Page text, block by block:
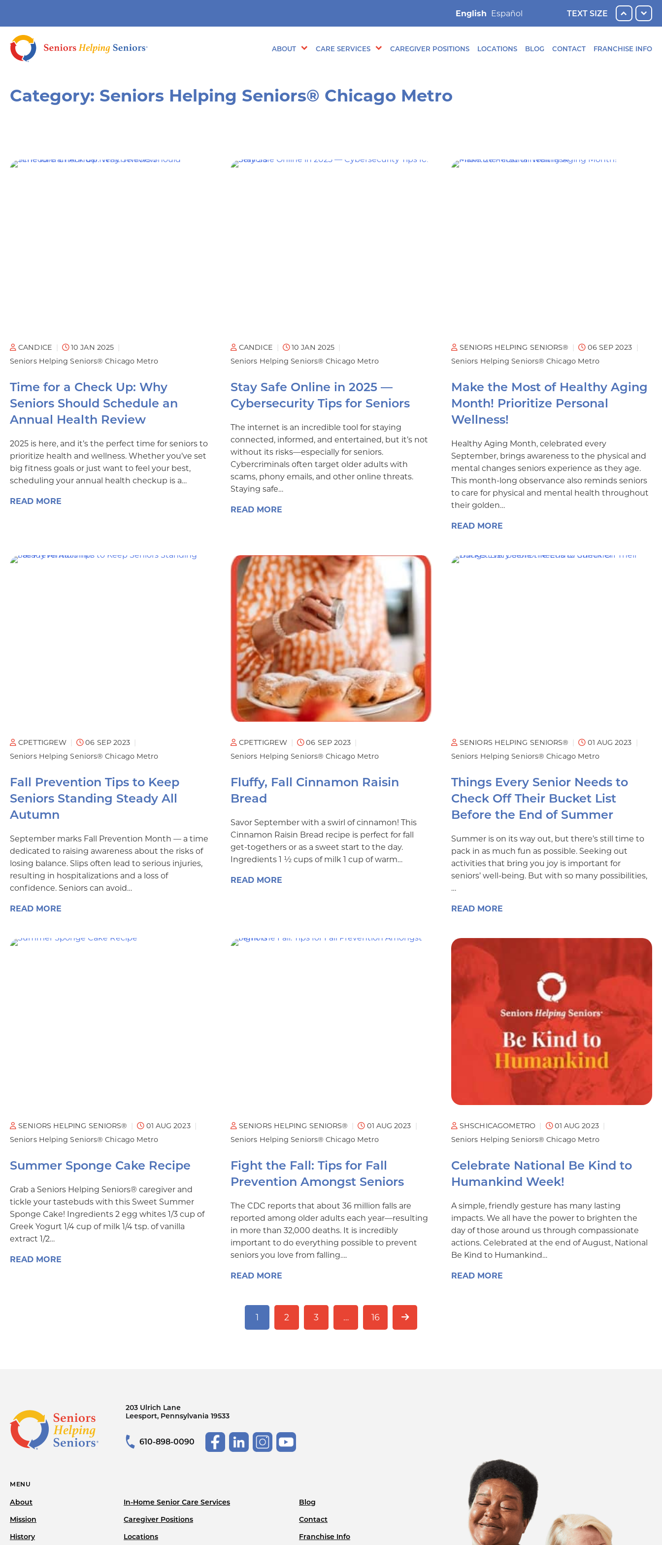
English TEXT SIZE
ABOUT CARE SERVICES CAREGIVER POSITIONS LOCATIONS BLOG CONTACT FRANCHISE INFO
Category: Seniors Helping Seniors® Chicago Metro
CANDICE
10 JAN 2025
Seniors Helping Seniors® Chicago Metro
Time for a Check Up: Why
Seniors Should Schedule an
Annual Health Review
2025 is here, and it’s the perfect time for seniors to
prioritize health and wellness. Whether you’ve set
big fitness goals or just want to feel your best,
scheduling your annual health checkup is a…
READ MORE
CANDICE
10 JAN 2025
Seniors Helping Seniors® Chicago Metro
Stay Safe Online in 2025 —
Cybersecurity Tips for Seniors
The internet is an incredible tool for staying
connected, informed, and entertained, but it’s not
without its risks—especially for seniors.
Cybercriminals often target older adults with
scams, phony emails, and other online threats.
Staying safe…
READ MORE
SENIORS HELPING SENIORS®
06 SEP 2023
Seniors Helping Seniors® Chicago Metro
Make the Most of Healthy Aging
Month! Prioritize Personal
Wellness!
Healthy Aging Month, celebrated every
September, brings awareness to the physical and
mental changes seniors experience as they age.
This month-long observance also reminds seniors
to care for physical and mental health throughout
their golden…
READ MORE
CPETTIGREW
06 SEP 2023
Seniors Helping Seniors® Chicago Metro
Fall Prevention Tips to Keep
Seniors Standing Steady All
Autumn
September marks Fall Prevention Month — a time
dedicated to raising awareness about the risks of
losing balance. Slips often lead to serious injuries,
resulting in hospitalizations and a loss of
confidence. Seniors can avoid…
READ MORE
CPETTIGREW
06 SEP 2023
Seniors Helping Seniors® Chicago Metro
Fluffy, Fall Cinnamon Raisin
Bread
Savor September with a swirl of cinnamon! This
Cinnamon Raisin Bread recipe is perfect for fall
get-togethers or as a sweet start to the day.
Ingredients 1 ½ cups of milk 1 cup of warm…
READ MORE
SENIORS HELPING SENIORS®
01 AUG 2023
Seniors Helping Seniors® Chicago Metro
Things Every Senior Needs to
Check Off Their Bucket List
Before the End of Summer
Summer is on its way out, but there’s still time to
pack in as much fun as possible. Seeking out
activities that bring you joy is important for
seniors’ well-being. But with so many possibilities,
…
READ MORE
SENIORS HELPING SENIORS®
01 AUG 2023
Seniors Helping Seniors® Chicago Metro
Summer Sponge Cake Recipe
Grab a Seniors Helping Seniors® caregiver and
tickle your tastebuds with this Sweet Summer
Sponge Cake! Ingredients 2 egg whites 1/3 cup of
Greek Yogurt 1/4 cup of milk 1/4 tsp. of vanilla
extract 1/2…
READ MORE
SENIORS HELPING SENIORS®
01 AUG 2023
Seniors Helping Seniors® Chicago Metro
Fight the Fall: Tips for Fall
Prevention Amongst Seniors
The CDC reports that about 36 million falls are
reported among older adults each year—resulting
in more than 32,000 deaths. It is incredibly
important to do everything possible to prevent
seniors you love from falling….
READ MORE
SHSCHICAGOMETRO
01 AUG 2023
Seniors Helping Seniors® Chicago Metro
Celebrate National Be Kind to
Humankind Week!
A simple, friendly gesture has many lasting
impacts. We all have the power to brighten the
day of those around us through compassionate
actions. Celebrated at the end of August, National
Be Kind to Humankind…
READ MORE
1 2 3 … 16
203 Ulrich Lane
Leesport, Pennsylvania 19533
610-898-0090
MENU
About
Mission
History
In-Home Senior Care Services
Caregiver Positions
Locations
Blog
Contact
Franchise Info